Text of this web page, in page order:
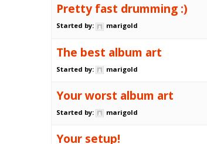
Pretty fast drumming :)
Started by: marigold
The best album art
Started by: marigold
Your worst album art
Started by: marigold
Your setup!